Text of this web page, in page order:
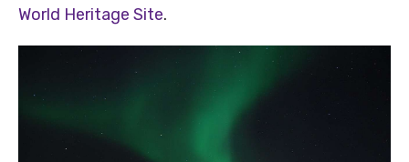
World Heritage Site.